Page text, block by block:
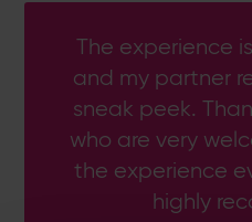
The experience
and my partner
sneak peek.
who are very
the experience
highly